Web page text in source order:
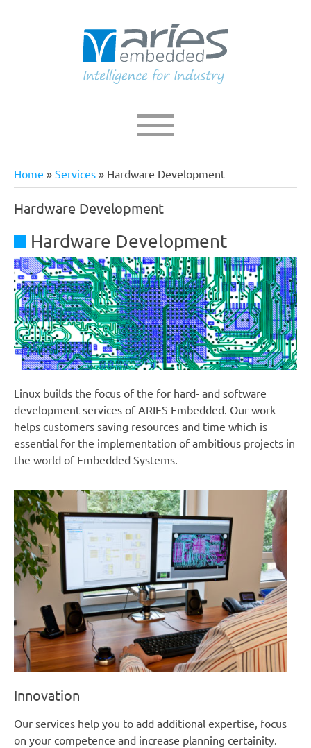
Main
Navigation
Breadcrumb
Home Services Hardware Development
Hardware Development
Hardware Development
Linux builds the focus of the for hard- and software
development services of ARIES Embedded. Our work
helps customers saving resources and time which is
essential for the implementation of ambitious projects in
the world of Embedded Systems.
Innovation
Our services help you to add additional expertise, focus
on your competence and increase planning certainity.